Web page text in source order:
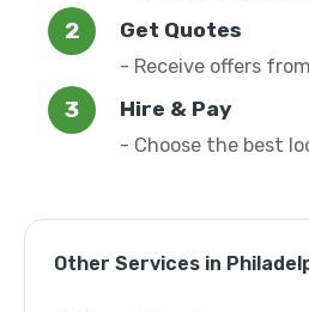
Get Quotes
- Receive offers
Hire & Pay
- Choose the best
Other Services in